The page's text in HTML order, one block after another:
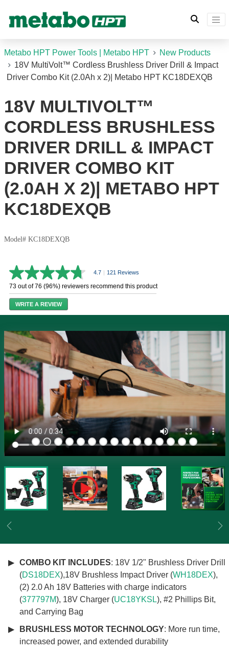
Metabo HPT Power Tools | Metabo HPT
New Products
18V MultiVolt™ Cordless Brushless Driver Drill & Impact
Driver Combo Kit (2.0Ah x 2)| Metabo HPT KC18DEXQB
Previous
18V MULTIVOLT™
CORDLESS BRUSHLESS
DRIVER DRILL & IMPACT
DRIVER COMBO KIT
(2.0AH X 2)| METABO HPT
KC18DEXQB
Model# KC18DEXQB
4.7
out
of
5
stars,
average
value.
Read
121
Reviews.
Same
page
4.7 121 Reviews
73 out of 76 (96%) reviewers recommend this product
WRITE A REVIEW
COMBO KIT INCLUDES: 18V 1/2" Brushless Driver Drill
(DS18DEX),18V Brushless Impact Driver (WH18DEX),
(2) 2.0 Ah 18V Batteries with charge indicators
(377797M), 18V Charger (UC18YKSL), #2 Phillips Bit,
and Carrying Bag
BRUSHLESS MOTOR TECHNOLOGY: More run time,
increased power, and extended durability